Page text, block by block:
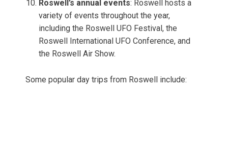
Roswell’s annual events: Roswell hosts a
variety of events throughout the year,
including the Roswell UFO Festival, the
Roswell International UFO Conference, and
the Roswell Air Show.
Some popular day trips from Roswell include: